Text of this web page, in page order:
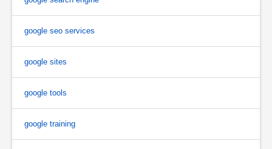
google seo services
google sites
google tools
google training